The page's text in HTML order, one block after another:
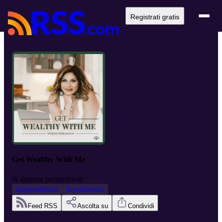
Registrati gratis
Get Wealthy With Me
di sherron permashwar
Imprenditoria
Investimenti
Feed RSS Ascolta su Condividi